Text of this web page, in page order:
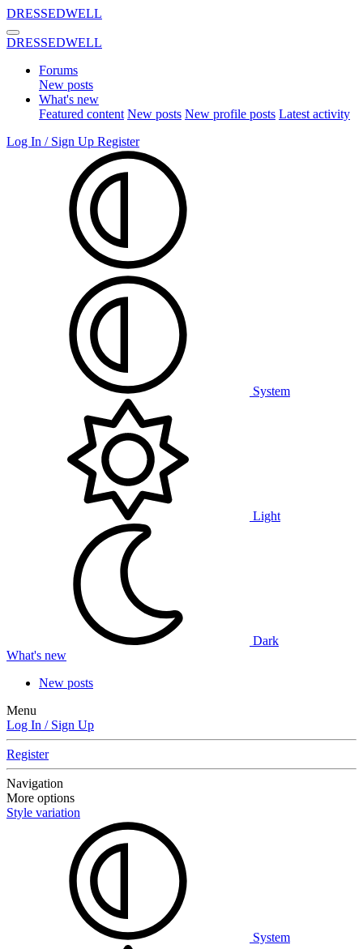
DRESSEDWELL
DRESSEDWELL
Forums
New posts
What's new
Featured content New posts New profile posts Latest activity
Log In / Sign Up Register
System
Light
Dark
What's new
New posts
Menu
Log In / Sign Up
Register
Navigation
More options
Style variation
System